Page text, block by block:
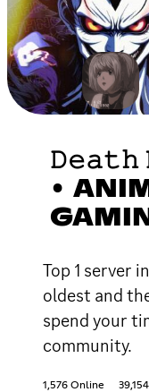
𝙳𝚎𝚊𝚝𝚑
•
Top 1 server
oldest and
spend your
community.
1,576 Online